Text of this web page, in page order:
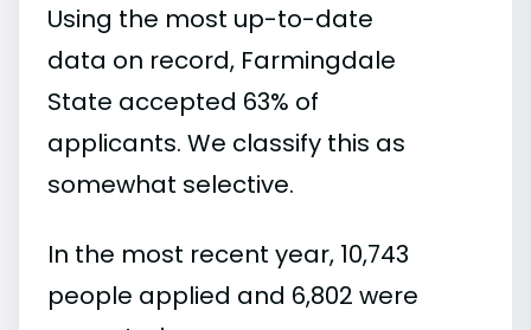
Using the most up-to-date
data on record, Farmingdale
State accepted 63% of
applicants. We classify this as
somewhat selective.
In the most recent year, 10,743
people applied and 6,802 were